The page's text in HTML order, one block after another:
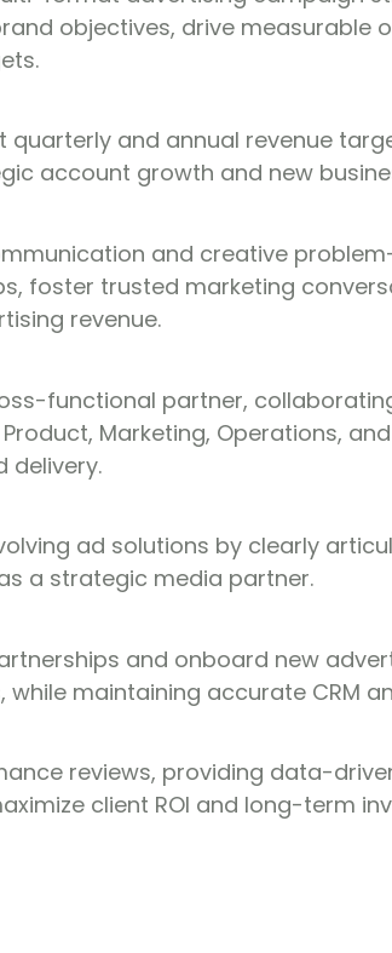
objectives, drive measurable
quarterly and annual revenue
account growth and new
and creative
foster trusted marketing
revenue.
functional partner,
Marketing, Operations,
delivery.
ad solutions by clearly
a strategic media partner.
and onboard new
maintaining accurate CRM
reviews, providing data-
client ROI and long-term